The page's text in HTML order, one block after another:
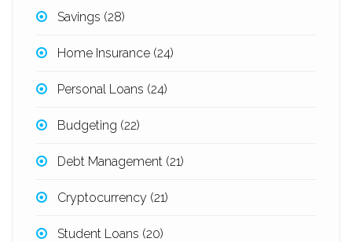
Savings (28)
Home Insurance (24)
Personal Loans (24)
Budgeting (22)
Debt Management (21)
Cryptocurrency (21)
Student Loans (20)